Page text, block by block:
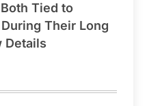
Tied to
Their Long
Details